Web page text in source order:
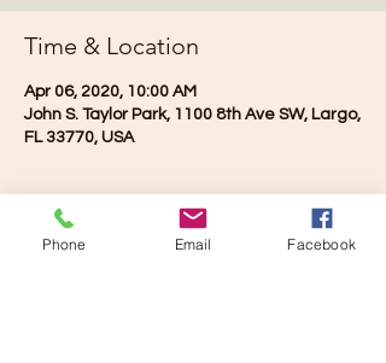
Time & Location
Apr 06, 2020, 10:00 AM
John S. Taylor Park, 1100 8th Ave SW, Largo,
FL 33770, USA
Phone Email Facebook